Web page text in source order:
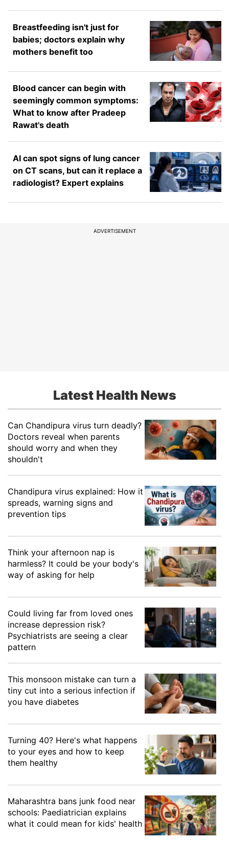
Breastfeeding isn't just for
babies; doctors explain why
mothers benefit too
Blood cancer can begin with
seemingly common symptoms:
What to know after Pradeep
Rawat's death
AI can spot signs of lung cancer
on CT scans, but can it replace a
radiologist? Expert explains
ADVERTISEMENT
Latest Health News
Can Chandipura virus turn deadly?
Doctors reveal when parents
should worry and when they
shouldn't
Chandipura virus explained: How it
spreads, warning signs and
prevention tips
Think your afternoon nap is
harmless? It could be your body's
way of asking for help
Could living far from loved ones
increase depression risk?
Psychiatrists are seeing a clear
pattern
This monsoon mistake can turn a
tiny cut into a serious infection if
you have diabetes
Turning 40? Here's what happens
to your eyes and how to keep
them healthy
Maharashtra bans junk food near
schools: Paediatrician explains
what it could mean for kids' health